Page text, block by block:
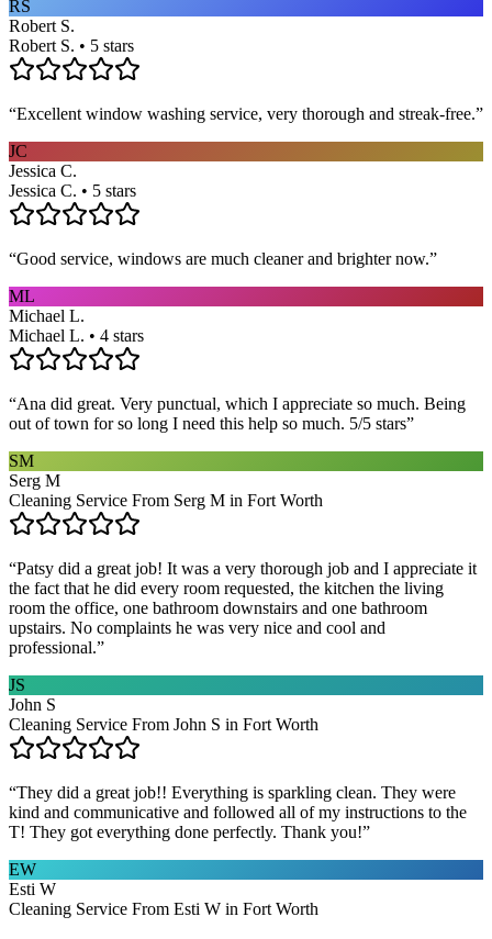
RS
Robert S.
Robert S. • 5 stars
“Excellent window washing service, very thorough and streak-free.”
JC
Jessica C.
Jessica C. • 5 stars
“Good service, windows are much cleaner and brighter now.”
ML
Michael L.
Michael L. • 4 stars
“Ana did great. Very punctual, which I appreciate so much. Being
out of town for so long I need this help so much. 5/5 stars”
SM
Serg M
Cleaning Service From Serg M in Fort Worth
“Patsy did a great job! It was a very thorough job and I appreciate it
the fact that he did every room requested, the kitchen the living
room the office, one bathroom downstairs and one bathroom
upstairs. No complaints he was very nice and cool and
professional.”
JS
John S
Cleaning Service From John S in Fort Worth
“They did a great job!! Everything is sparkling clean. They were
kind and communicative and followed all of my instructions to the
T! They got everything done perfectly. Thank you!”
EW
Esti W
Cleaning Service From Esti W in Fort Worth